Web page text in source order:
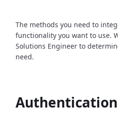
The methods you need to
functionality you want to use.
Solutions Engineer to
need.
Authentication